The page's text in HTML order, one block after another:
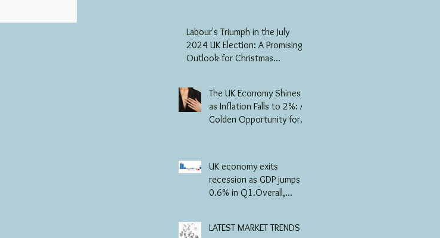
Labour's Triumph in the July
2024 UK Election: A Promising
Outlook for Christmas
The UK Economy Shines
as Inflation Falls to 2%: A
Golden Opportunity for
UK economy exits
recession as GDP jumps
0.6% in Q1.Overall,
following a fall in Q4 of
LATEST MARKET TRENDS -